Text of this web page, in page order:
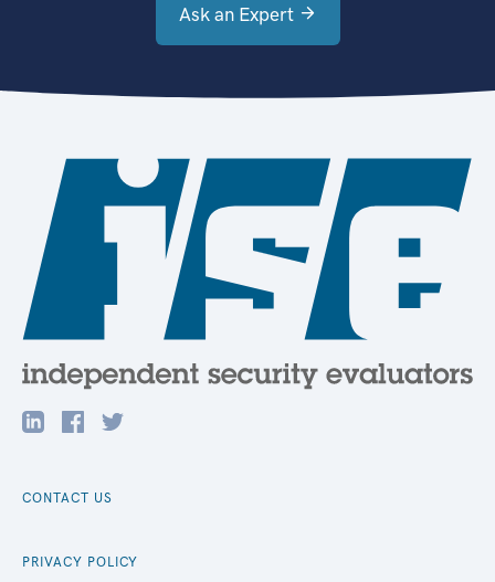
Ask an Expert
CONTACT US
PRIVACY POLICY